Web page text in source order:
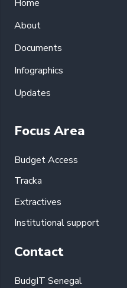
Home
About
Documents
Infographics
Updates
Focus Area
Budget Access
Tracka
Extractives
Institutional support
Contact
BudgIT Senegal